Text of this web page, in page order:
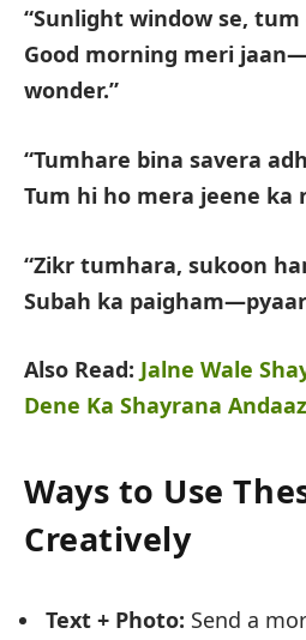
“Sunlight window se, tum
Good morning meri
wonder.”
“Tumhare bina savera
Tum hi ho mera jeene ka
“Zikr tumhara, sukoon
Subah ka
Also Read: Jalne Wale
Dene Ka Shayrana Andaaz
Ways to Use
Creatively
Text + Photo: Send a